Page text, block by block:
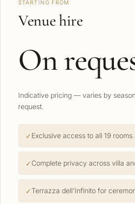
STARTING FROM
Venue hire
On
Indicative pricing — varies by
request.
Exclusive access to all 19 rooms
Complete privacy across villa
Terrazza dell'Infinito for